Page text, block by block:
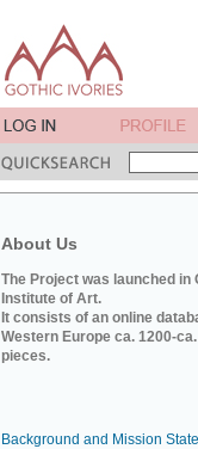
About Us
The Project was launched in
Institute of Art.
It consists of an online
Western Europe ca. 1200-
pieces.
Background and Mission